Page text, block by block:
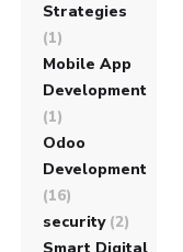
Strategies
(1)
Mobile App
Development
(1)
Odoo
Development
(16)
security (2)